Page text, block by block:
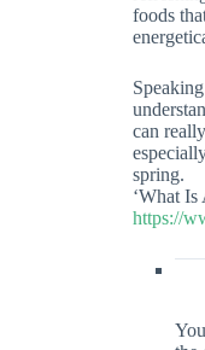
foods
can
spring.
‘What Is
https://